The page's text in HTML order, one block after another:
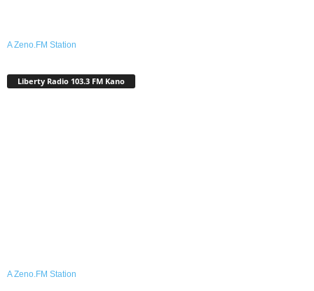
A Zeno.FM Station
Liberty Radio 103.3 FM Kano
A Zeno.FM Station